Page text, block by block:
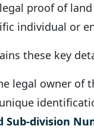
proof of
individual or
these key
legal owner of
Sub-division